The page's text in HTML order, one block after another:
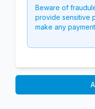
Beware of
provide sensitive
make any